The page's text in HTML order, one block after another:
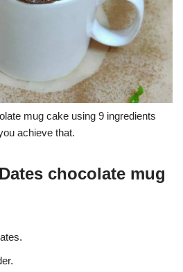
mug cake using 9 ingredients
achieve that.
chocolate mug